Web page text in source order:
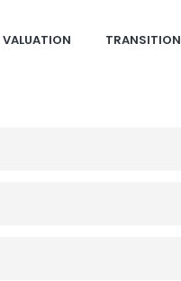
VALUATION TRANSITION